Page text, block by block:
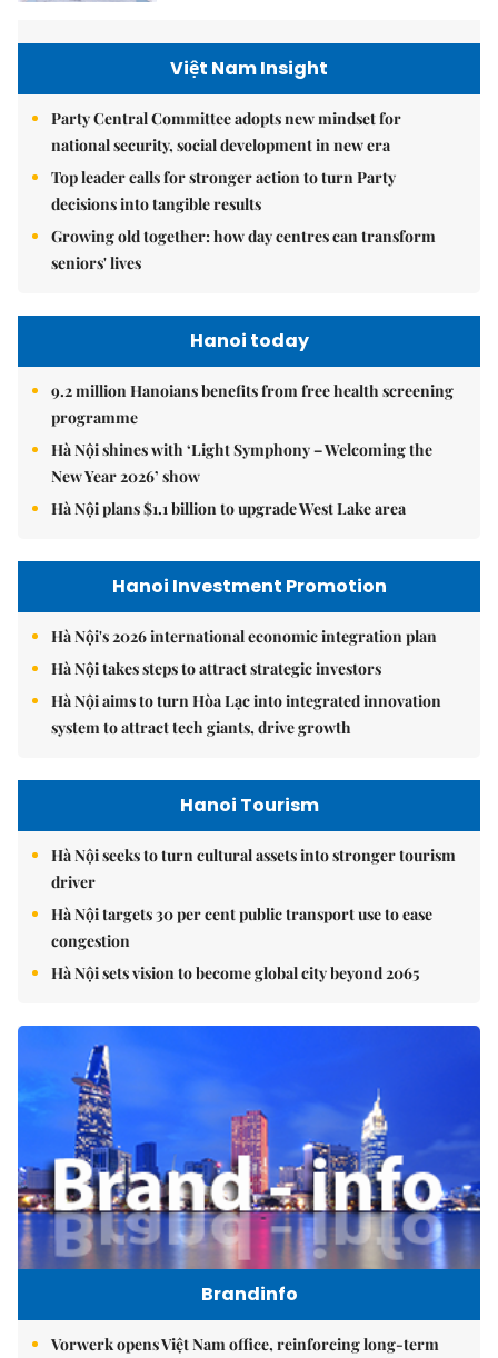
Việt Nam Insight
Party Central Committee adopts new mindset for
national security, social development in new era
Top leader calls for stronger action to turn Party
decisions into tangible results
Growing old together: how day centres can transform
seniors' lives
Hanoi today
9.2 million Hanoians benefits from free health screening
programme
Hà Nội shines with ‘Light Symphony – Welcoming the
New Year 2026’ show
Hà Nội plans $1.1 billion to upgrade West Lake area
Hanoi Investment Promotion
Hà Nội's 2026 international economic integration plan
Hà Nội takes steps to attract strategic investors
Hà Nội aims to turn Hòa Lạc into integrated innovation
system to attract tech giants, drive growth
Hanoi Tourism
Hà Nội seeks to turn cultural assets into stronger tourism
driver
Hà Nội targets 30 per cent public transport use to ease
congestion
Hà Nội sets vision to become global city beyond 2065
Brandinfo
Vorwerk opens Việt Nam office, reinforcing long-term